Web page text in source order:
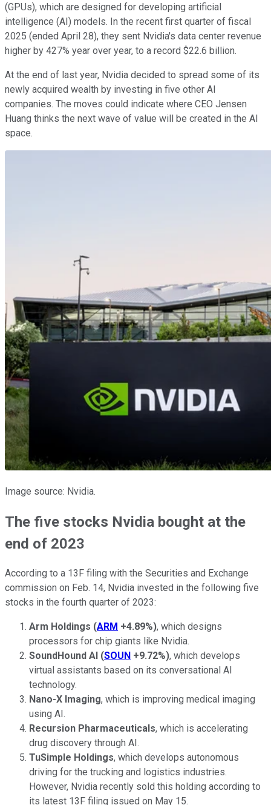
(GPUs), which are designed for developing artificial
intelligence (AI) models. In the recent first quarter of fiscal
2025 (ended April 28), they sent Nvidia's data center revenue
higher by 427% year over year, to a record $22.6 billion.
At the end of last year, Nvidia decided to spread some of its
newly acquired wealth by investing in five other AI
companies. The moves could indicate where CEO Jensen
Huang thinks the next wave of value will be created in the AI
space.
Image source: Nvidia.
The five stocks Nvidia bought at the
end of 2023
According to a 13F filing with the Securities and Exchange
commission on Feb. 14, Nvidia invested in the following five
stocks in the fourth quarter of 2023:
Arm Holdings (ARM +4.89%), which designs
processors for chip giants like Nvidia.
SoundHound AI (SOUN +9.72%), which develops
virtual assistants based on its conversational AI
technology.
Nano-X Imaging, which is improving medical imaging
using AI.
Recursion Pharmaceuticals, which is accelerating
drug discovery through AI.
TuSimple Holdings, which develops autonomous
driving for the trucking and logistics industries.
However, Nvidia recently sold this holding according to
its latest 13F filing issued on May 15.